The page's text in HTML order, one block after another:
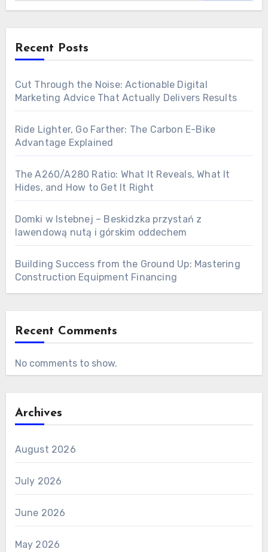
Recent Posts
Cut Through the Noise: Actionable Digital
Marketing Advice That Actually Delivers Results
Ride Lighter, Go Farther: The Carbon E-Bike
Advantage Explained
The A260/A280 Ratio: What It Reveals, What It
Hides, and How to Get It Right
Domki w Istebnej – Beskidzka przystań z
lawendową nutą i górskim oddechem
Building Success from the Ground Up: Mastering
Construction Equipment Financing
Recent Comments
No comments to show.
Archives
August 2026
July 2026
June 2026
May 2026